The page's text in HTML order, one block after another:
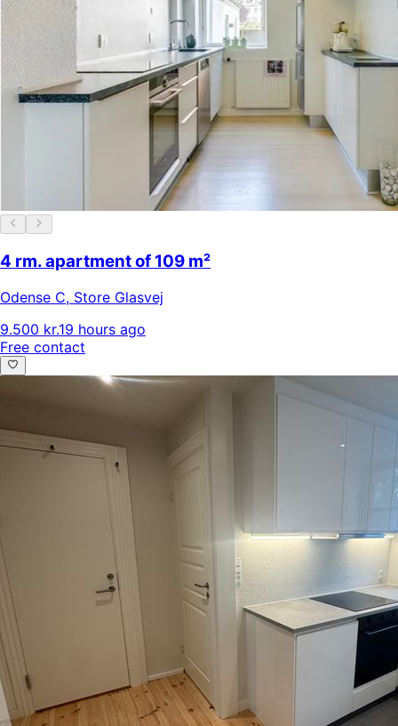
4 rm. apartment of 109 m²
Odense C, Store Glasvej
9.500 kr.19 hours ago
Free contact